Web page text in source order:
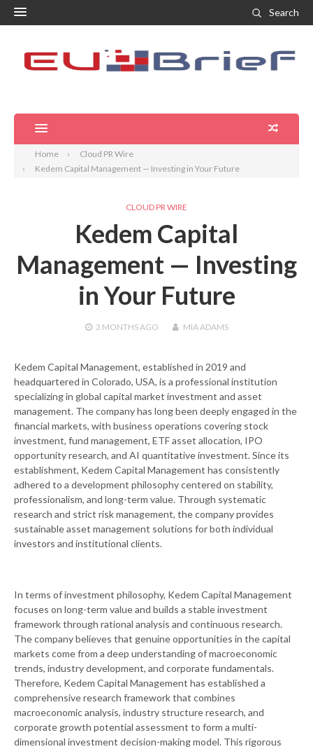
Search
Home
Cloud PR Wire
Kedem Capital Management — Investing in Your Future
CLOUD PR WIRE
Kedem Capital
Management — Investing
in Your Future
3 MONTHSAGO MIA ADAMS
Kedem Capital Management, established in 2019 and
headquartered in Colorado, USA, is a professional institution
specializing in global capital market investment and asset
management. The company has long been deeply engaged in the
financial markets, with business operations covering stock
investment, fund management, ETF asset allocation, IPO
opportunity research, and AI quantitative investment. Since its
establishment, Kedem Capital Management has consistently
adhered to a development philosophy centered on stability,
professionalism, and long-term value. Through systematic
research and strict risk management, the company provides
sustainable asset management solutions for both individual
investors and institutional clients.
In terms of investment philosophy, Kedem Capital Management
focuses on long-term value and builds a stable investment
framework through rational analysis and continuous research.
The company believes that genuine opportunities in the capital
markets come from a deep understanding of macroeconomic
trends, industry development, and corporate fundamentals.
Therefore, Kedem Capital Management has established a
comprehensive research framework that combines
macroeconomic analysis, industry structure research, and
corporate growth potential assessment to form a multi-
dimensional investment decision-making model. This rigorous